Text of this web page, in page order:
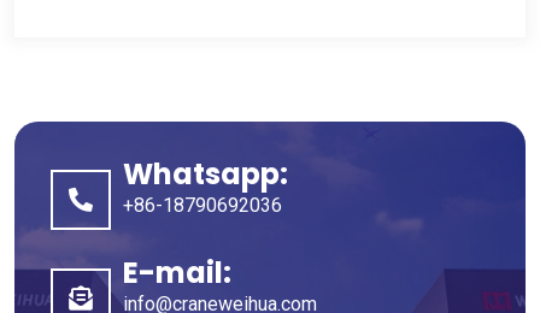
Whatsapp:
+86-18790692036
E-mail:
info@craneweihua.com